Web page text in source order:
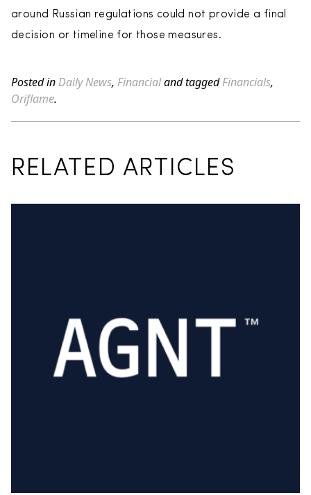
around Russian regulations could not provide a final
decision or timeline for those measures.
Posted in Daily News, Financialand taggedFinancials,
Oriflame.
RELATED ARTICLES